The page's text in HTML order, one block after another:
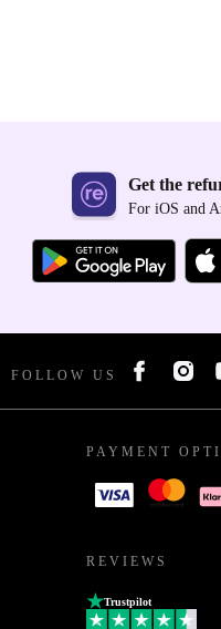
Get the
For iOS and
FOLLOW US
PAYMENT
REVIEWS
Trustpilot